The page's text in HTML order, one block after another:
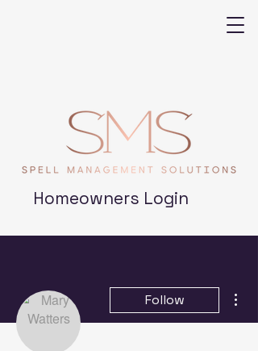
Homeowners Login
Follow